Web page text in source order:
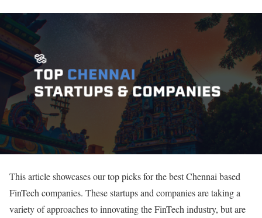
This article showcases our top picks for the best Chennai based
FinTech companies. These startups and companies are taking a
variety of approaches to innovating the FinTech industry, but are